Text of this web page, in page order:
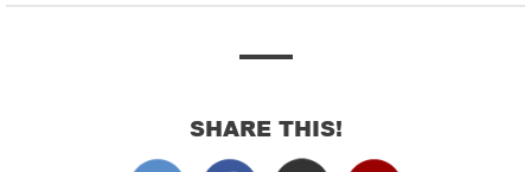
SHARE THIS!